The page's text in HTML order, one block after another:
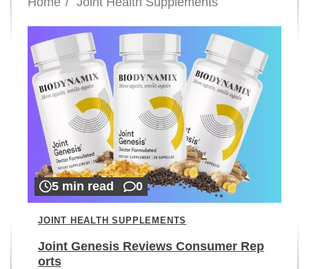
5 min read 0
JOINT HEALTH SUPPLEMENTS
Joint Genesis Reviews Consumer Rep
orts